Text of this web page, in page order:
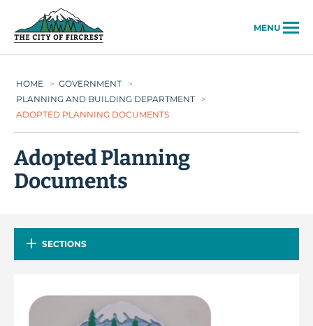
MENU
HOME > GOVERNMENT
>
PLANNING AND BUILDING DEPARTMENT
>
ADOPTED PLANNING DOCUMENTS
Adopted Planning
Documents
SECTIONS